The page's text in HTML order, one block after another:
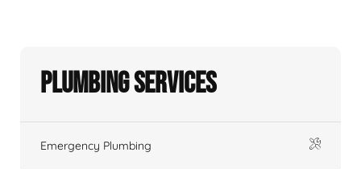
Plumbing Services
Emergency Plumbing